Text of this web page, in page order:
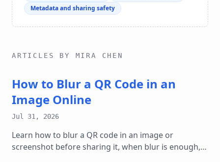
Metadata and sharing safety
ARTICLES BY MIRA CHEN
How to Blur a QR Code in an
Image Online
Jul 31, 2026
Learn how to blur a QR code in an image or
screenshot before sharing it, when blur is enough,